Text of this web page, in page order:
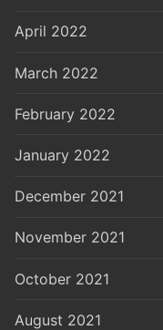
April 2022
March 2022
February 2022
January 2022
December 2021
November 2021
October 2021
August 2021